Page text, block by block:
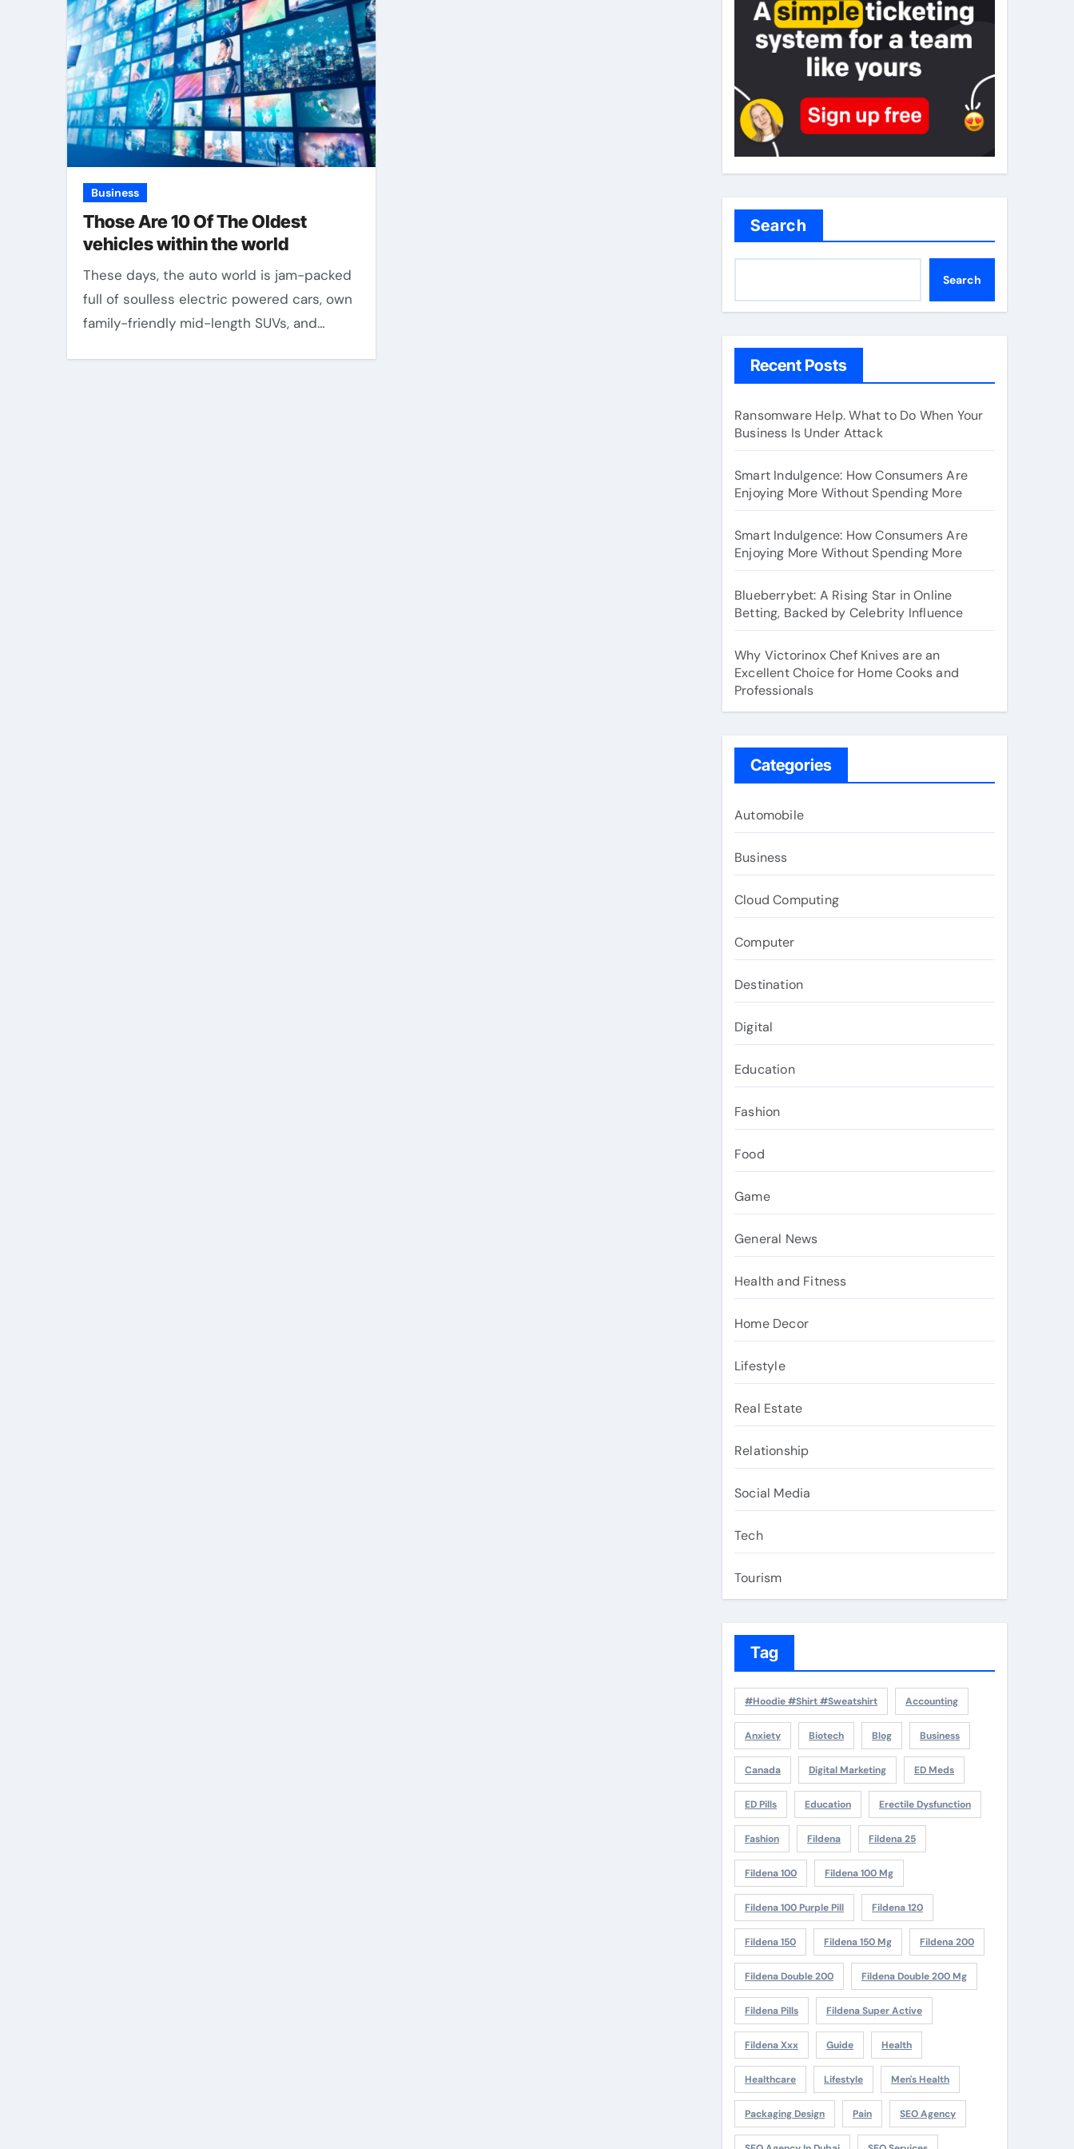
Business
Those Are 10 Of The Oldest
vehicles within the world
These days, the auto world is jam-packed
full of soulless electric powered cars, own
family-friendly mid-length SUVs, and…
Search
Search
Recent Posts
Ransomware Help. What to Do When Your
Business Is Under Attack
Smart Indulgence: How Consumers Are
Enjoying More Without Spending More
Smart Indulgence: How Consumers Are
Enjoying More Without Spending More
Blueberrybet: A Rising Star in Online
Betting, Backed by Celebrity Influence
Why Victorinox Chef Knives are an
Excellent Choice for Home Cooks and
Professionals
Categories
Automobile
Business
Cloud Computing
Computer
Destination
Digital
Education
Fashion
Food
Game
General News
Health and Fitness
Home Decor
Lifestyle
Real Estate
Relationship
Social Media
Tech
Tourism
Tag
#Hoodie #Shirt #Sweatshirt Accounting
Anxiety Biotech Blog Business
Canada Digital Marketing ED Meds
ED Pills Education Erectile Dysfunction
Fashion Fildena Fildena 25
Fildena 100 Fildena 100 Mg
Fildena 100 Purple Pill Fildena 120
Fildena 150 Fildena 150 Mg Fildena 200
Fildena Double 200 Fildena Double 200 Mg
Fildena Pills Fildena Super Active
Fildena Xxx Guide Health
Healthcare Lifestyle Men's Health
Packaging Design Pain SEO Agency